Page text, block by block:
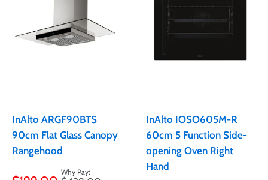
InAlto ARGF90BTS
90cm Flat Glass Canopy
Rangehood
Sale
InAlto IOSO605M-R
60cm 5 Function Side-
opening Oven Right
Hand